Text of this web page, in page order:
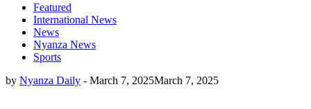
Featured
International News
News
Nyanza News
Sports
by Nyanza Daily - March 7, 2025March 7, 2025